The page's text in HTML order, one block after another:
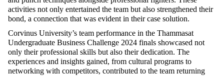
activities not only entertained the team but also strengthened their
bond, a connection that was evident in their case solution.
Corvinus University’s team performance in the Thammasat
Undergraduate Business Challenge 2024 finals showcased not
only their professional skills but also their dedication. The
experiences and insights gained, from cultural programs to
networking with competitors, contributed to the team returning